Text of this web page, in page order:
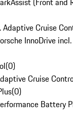
Adaptive Cruise
InnoDrive
(0)
Cruise
(0)
Battery